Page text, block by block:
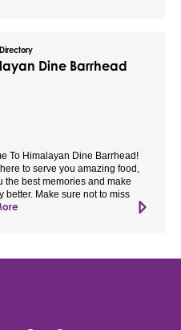
Dine Barrhead
To Himalayan Dine Barrhead!
to serve you amazing food,
the best memories and make
better. Make sure not to miss